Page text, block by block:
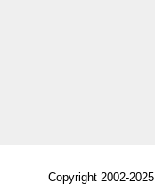
Copyright 2002-